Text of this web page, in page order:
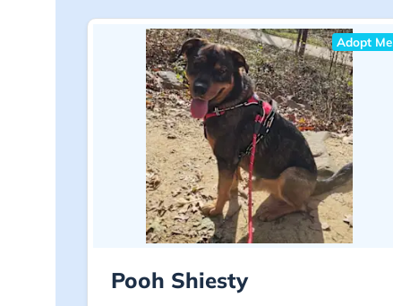
Adopt Me
Pooh Shiesty